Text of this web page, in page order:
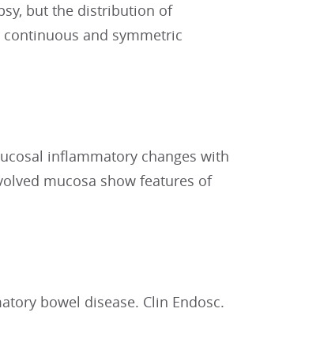
but the distribution of
and symmetric
inflammatory changes with
mucosa show features of
bowel disease. Clin Endosc.